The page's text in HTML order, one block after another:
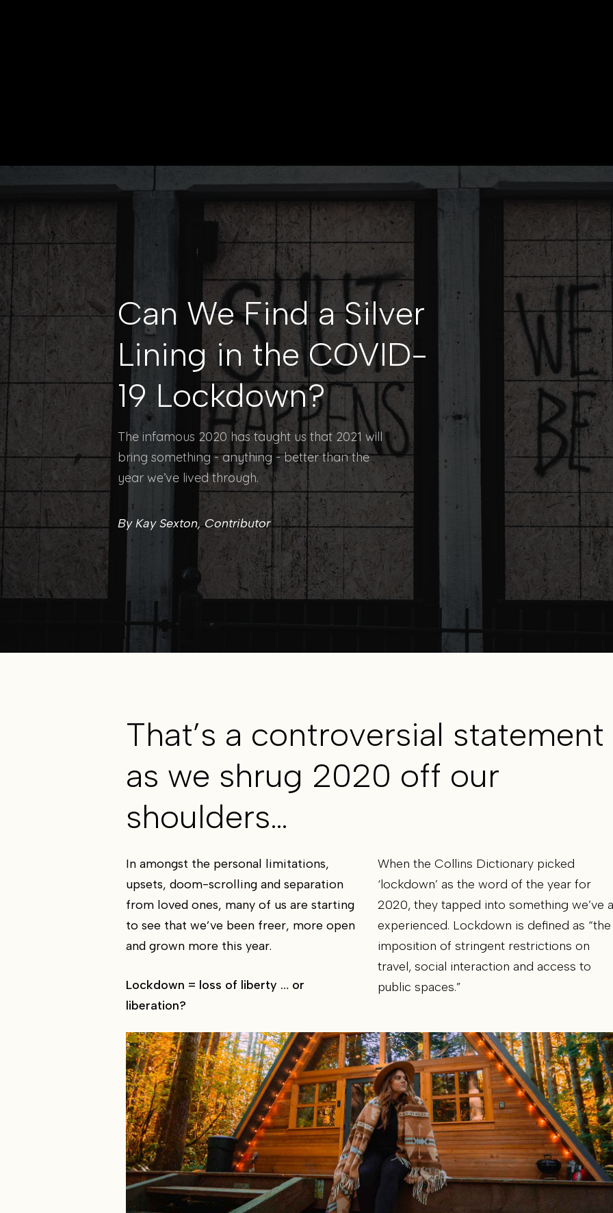
Can We Find a Silver
Lining in the COVID-
19 Lockdown?
The infamous 2020 has taught us that 2021 will
bring something - anything - better than the
year we’ve lived through.
By Kay Sexton, Contributor
That’s a controversial statement
as we shrug 2020 off our
shoulders…
In amongst the personal limitations,
upsets, doom-scrolling and separation
from loved ones, many of us are starting
to see that we’ve been freer, more open
and grown more this year.
Lockdown = loss of liberty … or
liberation?
When the Collins Dictionary picked
‘lockdown’ as the word of the year for
2020, they tapped into something we’ve
experienced. Lockdown is defined as “the
imposition of stringent restrictions on
travel, social interaction and access to
public spaces.”